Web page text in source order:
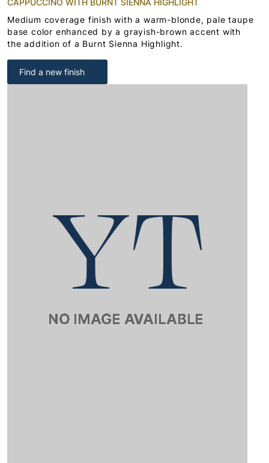
Medium coverage finish with a warm-blonde, pale taupe
base color enhanced by a grayish-brown accent with
the addition of a Burnt Sienna Highlight.
Find a new finish